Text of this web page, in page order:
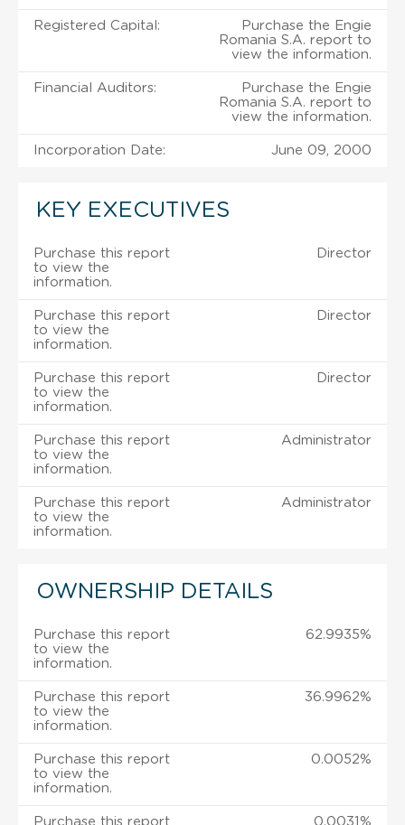
Registered Capital:
Purchase the Engie
Romania S.A. report to
view the information.
Financial Auditors:
Purchase the Engie
Romania S.A. report to
view the information.
Incorporation Date: June 09, 2000
KEY EXECUTIVES
Purchase this report
to view the
information.
Director
Purchase this report
to view the
information.
Director
Purchase this report
to view the
information.
Director
Purchase this report
to view the
information.
Administrator
Purchase this report
to view the
information.
Administrator
OWNERSHIP DETAILS
Purchase this report
to view the
information.
62.9935%
Purchase this report
to view the
information.
36.9962%
Purchase this report
to view the
information.
0.0052%
Purchase this report 0.0031%